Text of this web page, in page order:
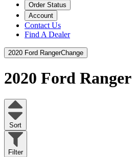
Order Status
Account
Contact Us
Find A Dealer
2020 Ford RangerChange
2020 Ford Ranger
Sort
Filter